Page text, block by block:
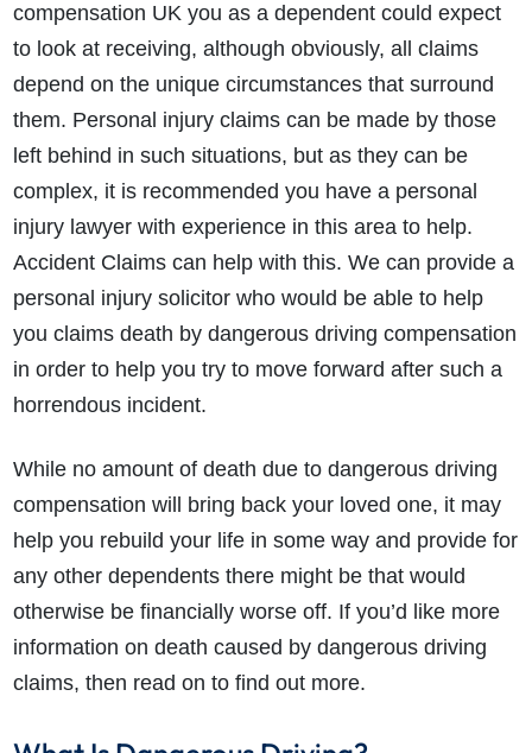
What does the claims process involve?
How much compensation could I receive?
How long will my claim take?
compensation UK you as a dependent could expect
to look at receiving, although obviously, all claims
depend on the unique circumstances that surround
them. Personal injury claims can be made by those
left behind in such situations, but as they can be
complex, it is recommended you have a personal
injury lawyer with experience in this area to help.
Accident Claims can help with this. We can provide a
personal injury solicitor who would be able to help
you claims death by dangerous driving compensation
in order to help you try to move forward after such a
horrendous incident.
While no amount of death due to dangerous driving
compensation will bring back your loved one, it may
help you rebuild your life in some way and provide for
any other dependents there might be that would
otherwise be financially worse off. If you’d like more
information on death caused by dangerous driving
claims, then read on to find out more.